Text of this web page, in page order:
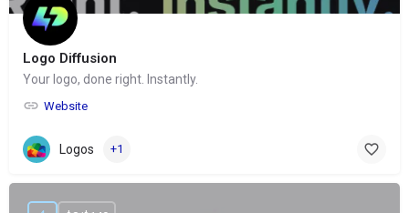
Logo Diffusion
Your logo, done right. Instantly.
Website
Logos +1